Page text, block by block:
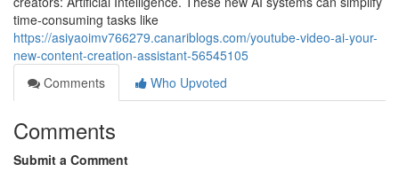
time-consuming tasks like
https://asiyaoimv766279.canariblogs.com/youtube-video-ai-your-
new-content-creation-assistant-56545105
Comments
Who Upvoted
Comments
Submit a Comment